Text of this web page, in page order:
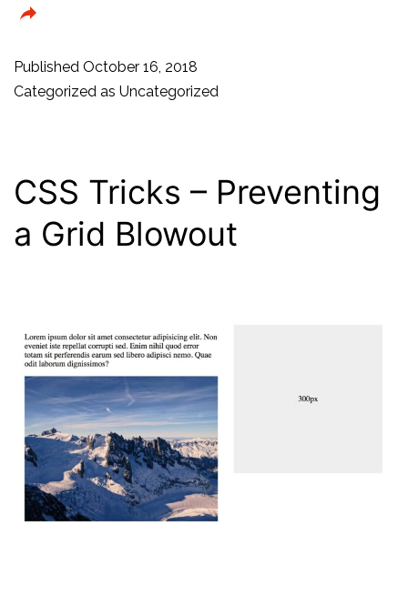
Web
Frameworks
In
Published October 16, 2018
Categorized as Uncategorized
CSS Tricks – Preventing
a Grid Blowout